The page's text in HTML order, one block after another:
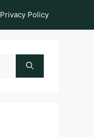
Privacy Policy